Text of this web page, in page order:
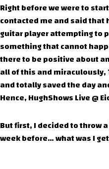
Right before we were to
contacted me and said that
guitar player attempting to
something that cannot
there to be positive about
all of this and miraculously,
and totally saved the day
Hence, HughShows Live @
But first, I decided to throw
week before… what was I